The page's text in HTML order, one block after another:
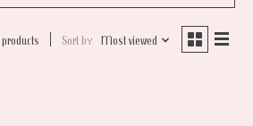
Sort by Most viewed